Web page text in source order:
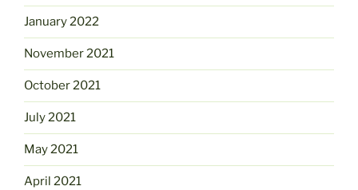
January 2022
November 2021
October 2021
July 2021
May 2021
April 2021